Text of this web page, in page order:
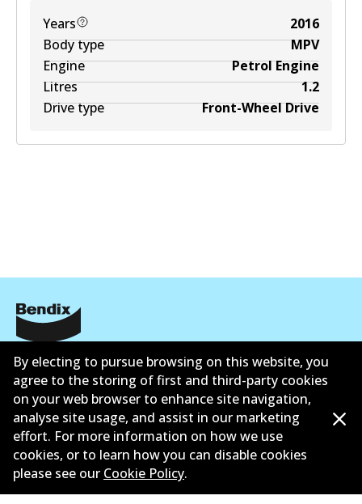
Years
2016
Body type
MPV
Engine
Petrol Engine
Litres
1.2
Drive type
Front-Wheel Drive
Corporate Information
Suppliers
Contact
By electing to pursue browsing on this website, you
agree to the storing of first and third-party cookies
on your web browser to enhance site navigation,
analyse site usage, and assist in our marketing
effort. For more information on how we use
cookies, or to learn how you can disable cookies
please see our Cookie Policy.